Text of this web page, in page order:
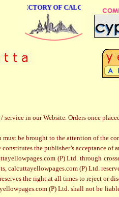
DIRECTORY OF CALCUTTA
in our Website. Orders once
be brought to the attention of the
the publisher’s acceptance of
(P) Ltd. through
calcuttayellowpages.com (P) Ltd.
the right at all times to reject or
(P) Ltd. shall not be